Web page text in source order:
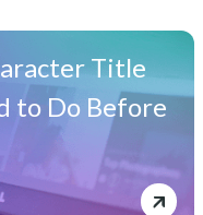
Title
to Do Before